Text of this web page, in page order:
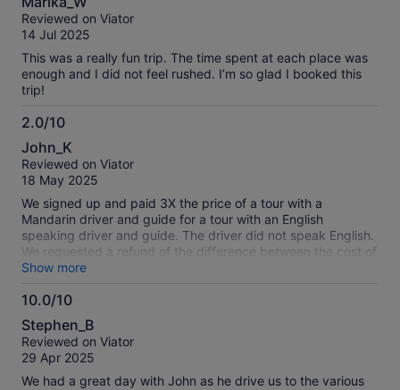
out
of
Reviewed on Viator
14 Jul 2025
This was a really fun trip. The time spent at each place was
enough and I did not feel rushed. I’m so glad I booked this
trip!
2.0/10
2.0
out
of
John_K
Reviewed on Viator
18 May 2025
We signed up and paid 3X the price of a tour with a
Mandarin driver and guide for a tour with an English
speaking driver and guide. The driver did not speak English.
We requested a refund of the difference between the cost of
the two tour options and Viator rejected the request. So,
there is no option for an English speaking driver and guide;
sign up for the Mandarin speaking driver and guide to save
its tour service.
Show more
10.0/10
10.0
out
of
Stephen_B
Reviewed on Viator
29 Apr 2025
We had a great day with John as he drive us to the various